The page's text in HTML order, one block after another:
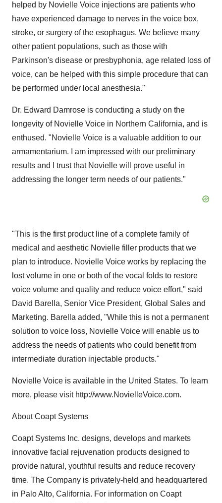
helped by Novielle Voice injections are patients who
have experienced damage to nerves in the voice box,
stroke, or surgery of the esophagus. We believe many
other patient populations, such as those with
Parkinson's disease or presbyphonia, age related loss of
voice, can be helped with this simple procedure that can
be performed under local anesthesia."
Dr. Edward Damrose is conducting a study on the
longevity of Novielle Voice in Northern California, and is
enthused. "Novielle Voice is a valuable addition to our
armamentarium. I am impressed with our preliminary
results and I trust that Novielle will prove useful in
addressing the longer term needs of our patients."
"This is the first product line of a complete family of
medical and aesthetic Novielle filler products that we
plan to introduce. Novielle Voice works by replacing the
lost volume in one or both of the vocal folds to restore
voice volume and quality and reduce voice effort," said
David Barella, Senior Vice President, Global Sales and
Marketing. Barella added, "While this is not a permanent
solution to voice loss, Novielle Voice will enable us to
address the needs of patients who could benefit from
intermediate duration injectable products."
Novielle Voice is available in the United States. To learn
more, please visit http://www.NovielleVoice.com.
About Coapt Systems
Coapt Systems Inc. designs, develops and markets
innovative facial rejuvenation products designed to
provide natural, youthful results and reduce recovery
time. The Company is privately-held and headquartered
in Palo Alto, California. For information on Coapt